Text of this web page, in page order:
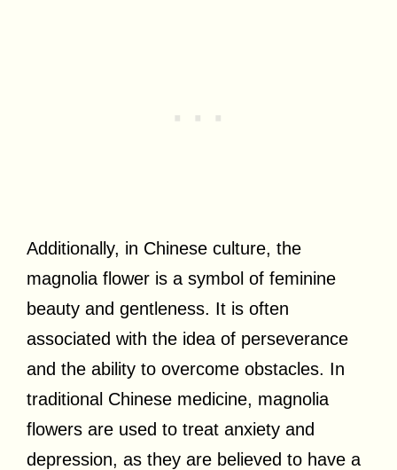
Additionally, in Chinese culture, the
magnolia flower is a symbol of feminine
beauty and gentleness. It is often
associated with the idea of perseverance
and the ability to overcome obstacles. In
traditional Chinese medicine, magnolia
flowers are used to treat anxiety and
depression, as they are believed to have a